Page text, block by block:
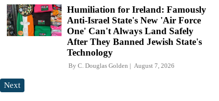
Humiliation for Ireland: Famously
Anti-Israel State's New 'Air Force
One' Can't Always Land Safely
After They Banned Jewish State's
Technology
By C. Douglas Golden August 7, 2026
Next